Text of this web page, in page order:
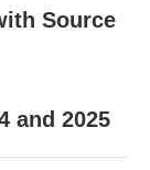
Source
and 2025